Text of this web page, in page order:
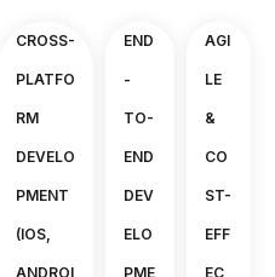
CROSS-
PLATFO
RM
DEVELO
PMENT
(IOS,
ANDROI
END
-
TO-
END
DEV
ELO
PME
AGI
LE
&
CO
ST-
EFF
EC